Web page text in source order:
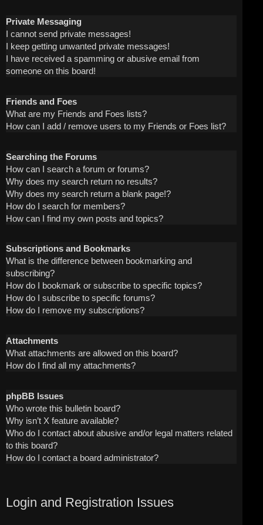
Private Messaging
I cannot send private messages!
I keep getting unwanted private messages!
I have received a spamming or abusive email from
someone on this board!
Friends and Foes
What are my Friends and Foes lists?
How can I add / remove users to my Friends or Foes list?
Searching the Forums
How can I search a forum or forums?
Why does my search return no results?
Why does my search return a blank page!?
How do I search for members?
How can I find my own posts and topics?
Subscriptions and Bookmarks
What is the difference between bookmarking and
subscribing?
How do I bookmark or subscribe to specific topics?
How do I subscribe to specific forums?
How do I remove my subscriptions?
Attachments
What attachments are allowed on this board?
How do I find all my attachments?
phpBB Issues
Who wrote this bulletin board?
Why isn’t X feature available?
Who do I contact about abusive and/or legal matters related
to this board?
How do I contact a board administrator?
Login and Registration Issues